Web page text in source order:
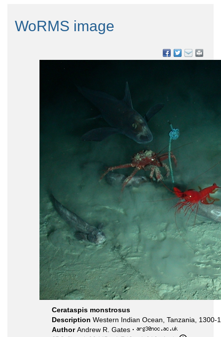
WoRMS image
Cerataspis monstrosus
Description Western Indian Ocean, Tanzania, 1300-
AuthorAndrew R. Gates ·